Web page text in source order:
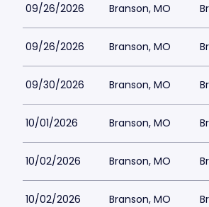
09/26/2026 Branson, MO
09/26/2026 Branson, MO
09/30/2026 Branson, MO
10/01/2026 Branson, MO
10/02/2026 Branson, MO
10/02/2026 Branson, MO